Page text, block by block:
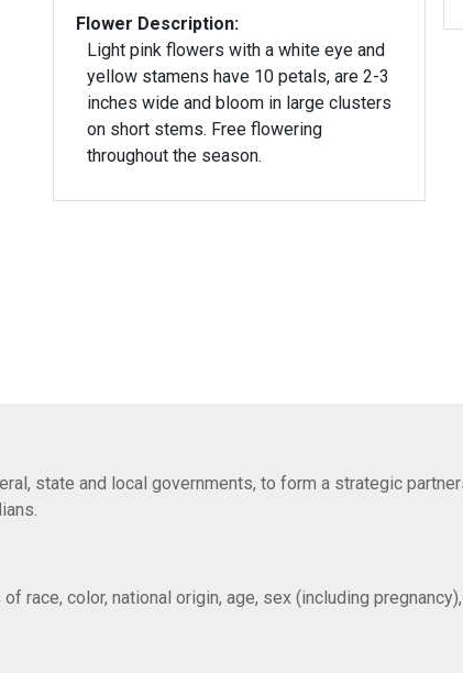
Flower Description:
Light pink flowers with a white eye and
yellow stamens have 10 petals, are 2-3
inches wide and bloom in large clusters
on short stems. Free flowering
throughout the season.
state and local governments, to form a strategic
race, color, national origin, age, sex (including